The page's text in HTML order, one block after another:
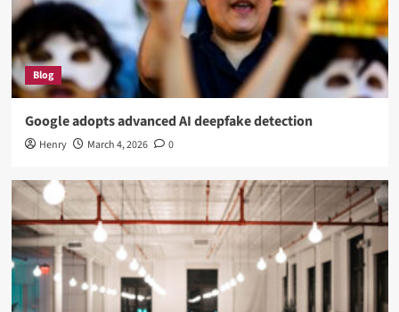
Blog
Google adopts advanced AI deepfake detection
Henry March 4, 2026 0